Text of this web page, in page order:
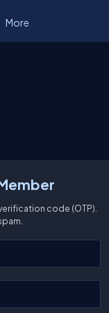
More
code (OTP).